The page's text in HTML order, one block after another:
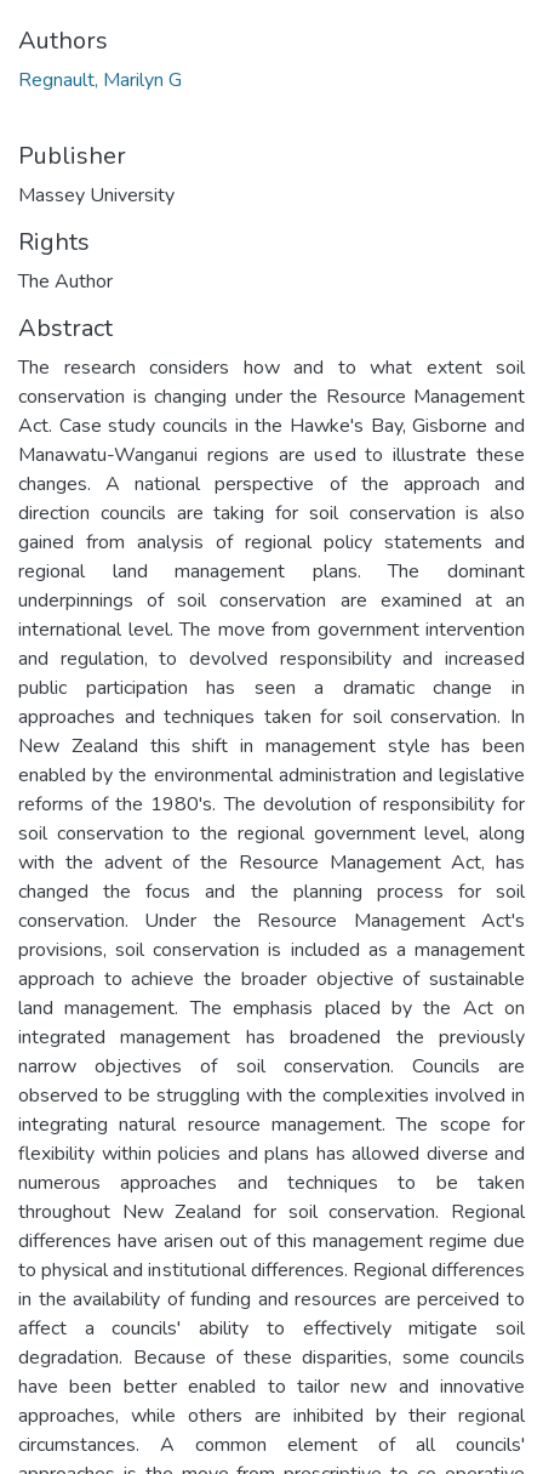
Authors
Regnault, Marilyn G
Publisher
Massey University
Rights
The Author
Abstract
The research considers how and to what extent soil
conservation is changing under the Resource Management
Act. Case study councils in the Hawke's Bay, Gisborne and
Manawatu-Wanganui regions are used to illustrate these
changes. A national perspective of the approach and
direction councils are taking for soil conservation is also
gained from analysis of regional policy statements and
regional land management plans. The dominant
underpinnings of soil conservation are examined at an
international level. The move from government intervention
and regulation, to devolved responsibility and increased
public participation has seen a dramatic change in
approaches and techniques taken for soil conservation. In
New Zealand this shift in management style has been
enabled by the environmental administration and legislative
reforms of the 1980's. The devolution of responsibility for
soil conservation to the regional government level, along
with the advent of the Resource Management Act, has
changed the focus and the planning process for soil
conservation. Under the Resource Management Act's
provisions, soil conservation is included as a management
approach to achieve the broader objective of sustainable
land management. The emphasis placed by the Act on
integrated management has broadened the previously
narrow objectives of soil conservation. Councils are
observed to be struggling with the complexities involved in
integrating natural resource management. The scope for
flexibility within policies and plans has allowed diverse and
numerous approaches and techniques to be taken
throughout New Zealand for soil conservation. Regional
differences have arisen out of this management regime due
to physical and institutional differences. Regional differences
in the availability of funding and resources are perceived to
affect a councils' ability to effectively mitigate soil
degradation. Because of these disparities, some councils
have been better enabled to tailor new and innovative
approaches, while others are inhibited by their regional
circumstances. A common element of all councils'